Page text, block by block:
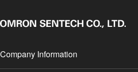
Company Information